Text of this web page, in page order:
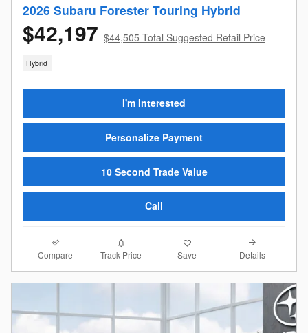
2026 Subaru Forester Touring Hybrid
$42,197 $44,505 Total Suggested Retail Price
Hybrid
I'm Interested
Personalize Payment
10 Second Trade Value
Call
Compare Track Price Save Details